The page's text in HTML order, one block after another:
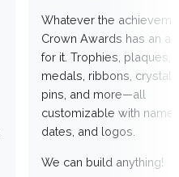
Whatever the
Crown Awards has an
for it. Trophies, plaques,
medals, ribbons,
pins, and more—all
customizable with
dates, and logos.
We can build anything!